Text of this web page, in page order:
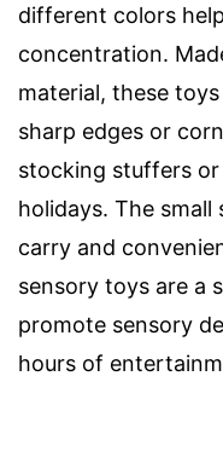
different colors
concentration.
material, these
sharp edges or
stocking stuffers
holidays. The small
carry and
sensory toys are a
promote sensory
hours of